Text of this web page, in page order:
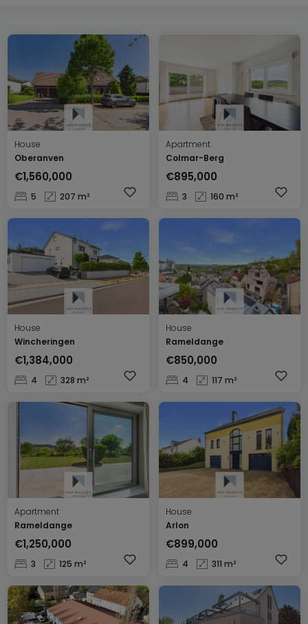
House
Oberanven
€1,560,000
5 207 m²
Apartment
Colmar-Berg
€895,000
3 160 m²
House
Wincheringen
€1,384,000
4 328 m²
House
Rameldange
€850,000
4 117 m²
Apartment
Rameldange
€1,250,000
3 125 m²
House
Arlon
€899,000
4 311 m²